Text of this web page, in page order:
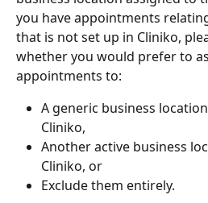
you have appointments
that is not set up in Cliniko,
whether you would prefer to
appointments to:
A generic business
Cliniko,
Another active business
Cliniko, or
Exclude them entirely.